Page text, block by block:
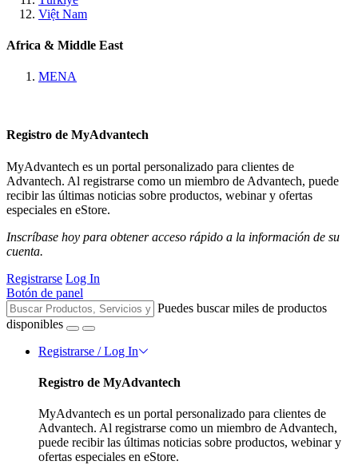
Việt Nam
Africa & Middle East
MENA
Registro de MyAdvantech
MyAdvantech es un portal personalizado para clientes de
Advantech. Al registrarse como un miembro de Advantech, puede
recibir las últimas noticias sobre productos, webinar y ofertas
especiales en eStore.
Inscríbase hoy para obtener acceso rápido a la información de su
cuenta.
Registrarse Log In
Botón de panel
Puedes buscar miles de productos
disponibles
Registrarse / Log In
Registro de MyAdvantech
MyAdvantech es un portal personalizado para clientes de
Advantech. Al registrarse como un miembro de Advantech,
puede recibir las últimas noticias sobre productos, webinar y
ofertas especiales en eStore.